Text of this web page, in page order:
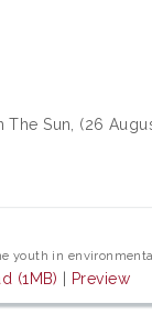
The Sun, (26
youth in
(1MB) Preview